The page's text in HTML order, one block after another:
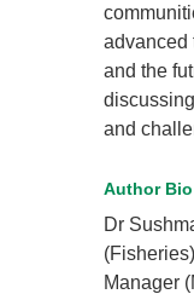
advanced
and the
and
Author Bio
Dr
Manager